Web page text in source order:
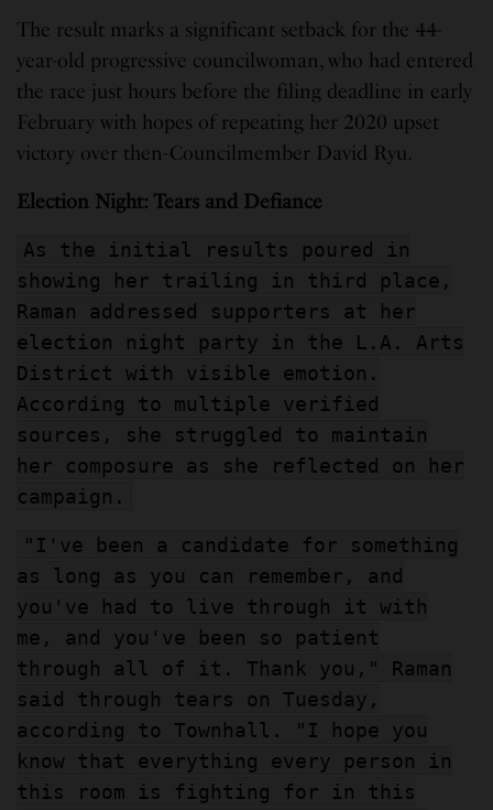
The result marks a significant setback for the 44-
year-old progressive councilwoman, who had entered
the race just hours before the filing deadline in early
February with hopes of repeating her 2020 upset
victory over then-Councilmember David Ryu.
Election Night: Tears and Defiance
As the initial results poured in
showing her trailing in third place,
Raman addressed supporters at her
election night party in the L.A. Arts
District with visible emotion.
According to multiple verified
sources, she struggled to maintain
her composure as she reflected on her
campaign.
"I've been a candidate for something
as long as you can remember, and
you've had to live through it with
me, and you've been so patient
through all of it. Thank you," Raman
said through tears on Tuesday,
according to Townhall. "I hope you
know that everything every person in
this room is fighting for in this